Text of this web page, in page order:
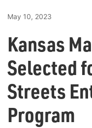
May 10, 2023
Kansas
Selected
Streets
Program